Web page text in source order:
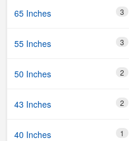
65 Inches 3
55 Inches 3
50 Inches 2
43 Inches 2
40 Inches 1